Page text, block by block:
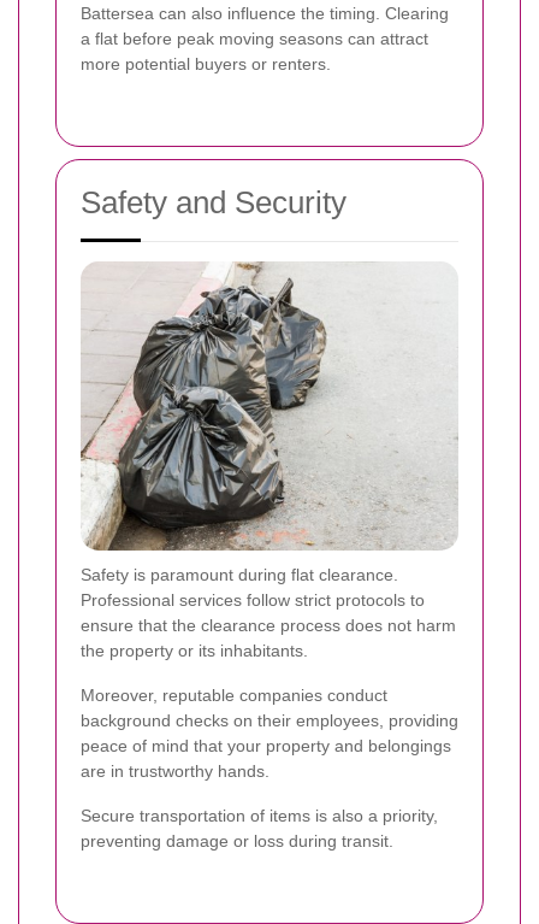
Battersea can also influence the timing. Clearing
a flat before peak moving seasons can attract
more potential buyers or renters.
Safety and Security
Safety is paramount during flat clearance.
Professional services follow strict protocols to
ensure that the clearance process does not harm
the property or its inhabitants.
Moreover, reputable companies conduct
background checks on their employees, providing
peace of mind that your property and belongings
are in trustworthy hands.
Secure transportation of items is also a priority,
preventing damage or loss during transit.